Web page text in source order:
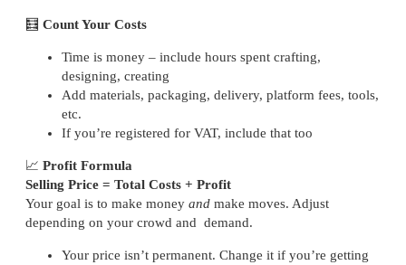
🧮 Count Your Costs
Time is money – include hours spent crafting,
designing, creating
Add materials, packaging, delivery, platform fees, tools,
etc.
If you’re registered for VAT, include that too
📈 Profit Formula
Selling Price = Total Costs + Profit
Your goal is to make money and make moves. Adjust
depending on your crowd and demand.
Your price isn’t permanent. Change it if you’re getting